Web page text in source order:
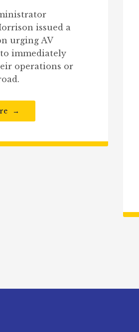
issued a
urging AV
immediately
operations or